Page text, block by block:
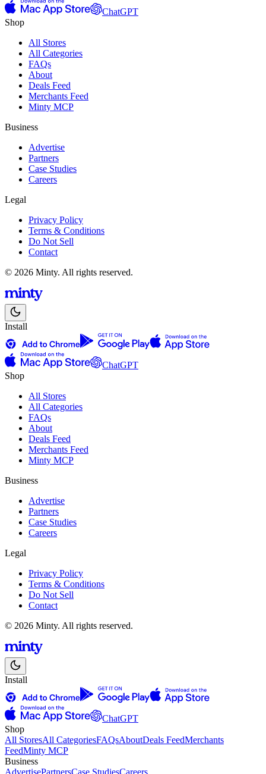
ChatGPT
Shop
All Stores
All Categories
FAQs
About
Deals Feed
Merchants Feed
Minty MCP
Business
Advertise
Partners
Case Studies
Careers
Legal
Privacy Policy
Terms & Conditions
Do Not Sell
Contact
© 2026 Minty. All rights reserved.
Install
ChatGPT
Shop
All Stores
All Categories
FAQs
About
Deals Feed
Merchants Feed
Minty MCP
Business
Advertise
Partners
Case Studies
Careers
Legal
Privacy Policy
Terms & Conditions
Do Not Sell
Contact
© 2026 Minty. All rights reserved.
Install
ChatGPT
Shop
All StoresAll CategoriesFAQsAboutDeals FeedMerchants
FeedMinty MCP
Business
AdvertisePartnersCase StudiesCareers